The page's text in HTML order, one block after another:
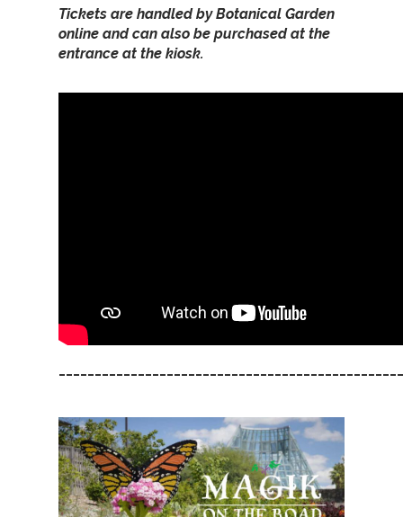
Tickets are handled by Botanical Garden
online and can also be purchased at the
entrance at the kiosk.